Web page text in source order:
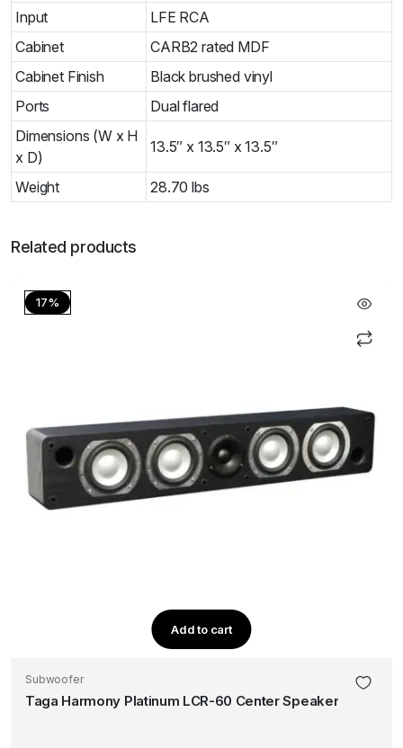
Input
LFE RCA
Cabinet
CARB2 rated MDF
Cabinet Finish
Black brushed vinyl
Ports
Dual flared
Dimensions (W x H
x D)
13.5″ x 13.5″ x 13.5″
Weight 28.70 lbs
Related products
17%
Add to cart
Subwoofer
Taga Harmony Platinum LCR-60 Center Speaker